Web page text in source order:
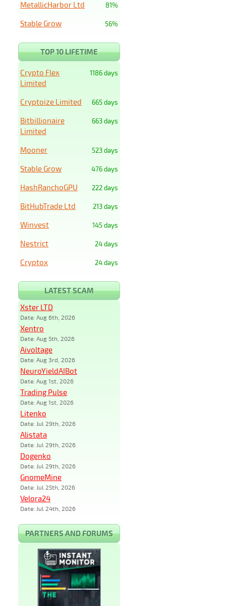
81%
MetallicHarbor Ltd
56%
Stable Grow
TOP 10 LIFETIME
1186 days
Crypto Flex
Limited
665 days
Cryptoize Limited
663 days
Bitbillionaire
Limited
523 days
Mooner
476 days
Stable Grow
222 days
HashRanchoGPU
213 days
BitHubTrade Ltd
145 days
Winvest
24 days
Nestrict
24 days
Cryptox
LATEST SCAM
Xster LTD
Date: Aug 6th, 2026
Xentro
Date: Aug 5th, 2026
Aivoltage
Date: Aug 3rd, 2026
NeuroYieldAIBot
Date: Aug 1st, 2026
Trading Pulse
Date: Aug 1st, 2026
Litenko
Date: Jul 29th, 2026
Alistata
Date: Jul 29th, 2026
Dogenko
Date: Jul 29th, 2026
GnomeMine
Date: Jul 25th, 2026
Velora24
Date: Jul 24th, 2026
PARTNERS AND FORUMS